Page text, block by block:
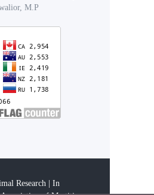
M.P
Research | In